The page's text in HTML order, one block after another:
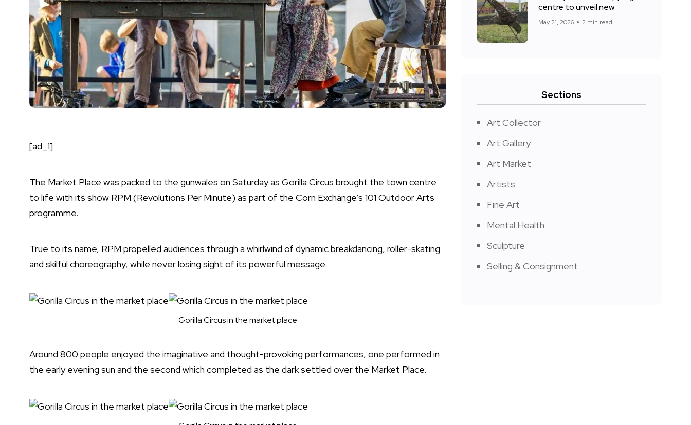
[ad_1]
The Market Place was packed to the gunwales on Saturday as Gorilla Circus brought the town centre
to life with its show RPM (Revolutions Per Minute) as part of the Corn Exchange’s 101 Outdoor Arts
programme.
True to its name, RPM propelled audiences through a whirlwind of dynamic breakdancing, roller-skating
and skilful choreography, while never losing sight of its powerful message.
Gorilla Circus in the market place
Around 800 people enjoyed the imaginative and thought-provoking performances, one performed in
the early evening sun and the second which completed as the dark settled over the Market Place.
centre to unveil new
May 21, 2026 2 min read
Sections
Art Collector
Art Gallery
Art Market
Artists
Fine Art
Mental Health
Sculpture
Selling & Consignment